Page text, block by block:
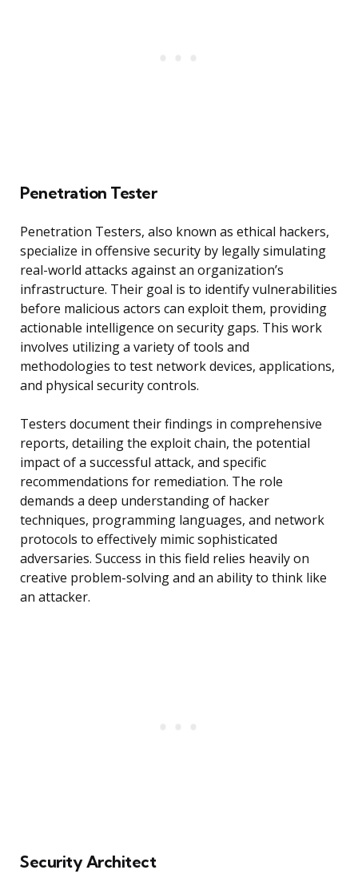
Penetration Tester
Penetration Testers, also known as ethical hackers,
specialize in offensive security by legally simulating
real-world attacks against an organization’s
infrastructure. Their goal is to identify vulnerabilities
before malicious actors can exploit them, providing
actionable intelligence on security gaps. This work
involves utilizing a variety of tools and
methodologies to test network devices, applications,
and physical security controls.
Testers document their findings in comprehensive
reports, detailing the exploit chain, the potential
impact of a successful attack, and specific
recommendations for remediation. The role
demands a deep understanding of hacker
techniques, programming languages, and network
protocols to effectively mimic sophisticated
adversaries. Success in this field relies heavily on
creative problem-solving and an ability to think like
an attacker.
Security Architect